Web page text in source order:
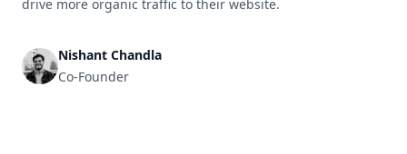
drive more organic traffic to their website.
Nishant Chandla
Co-Founder